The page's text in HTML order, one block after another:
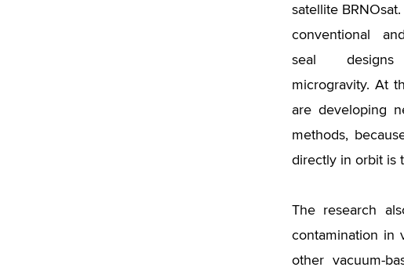
satellite
conventional
seal
microgravity. At
are developing
methods,
directly in orbit is
The research
contamination in
other vacuum-